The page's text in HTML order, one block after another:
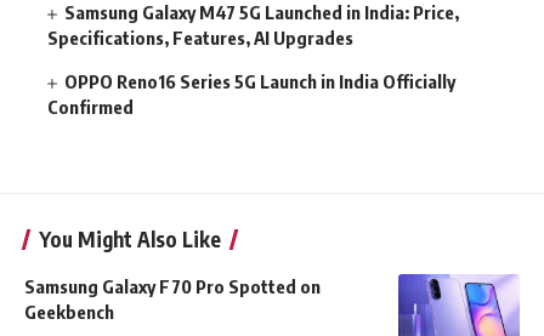
Samsung Galaxy M47 5G Launched in India: Price,
Specifications, Features, AI Upgrades
OPPO Reno16 Series 5G Launch in India Officially
Confirmed
You Might Also Like
Samsung Galaxy F70 Pro Spotted on
Geekbench